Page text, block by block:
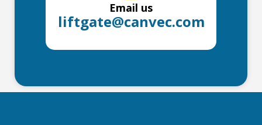
Email us
liftgate@canvec.com